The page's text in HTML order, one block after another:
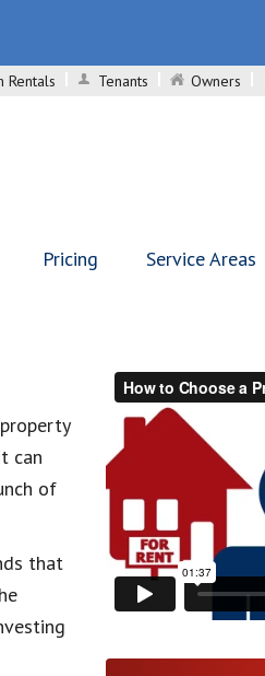
Rentals
Tenants Owners
Pricing Service Areas
can
of
that